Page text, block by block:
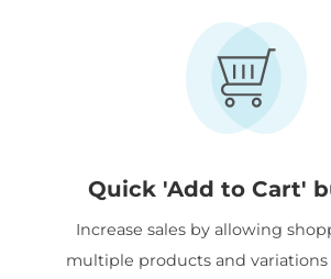
Quick 'Add to Cart'
Increase sales by allowing
multiple products and